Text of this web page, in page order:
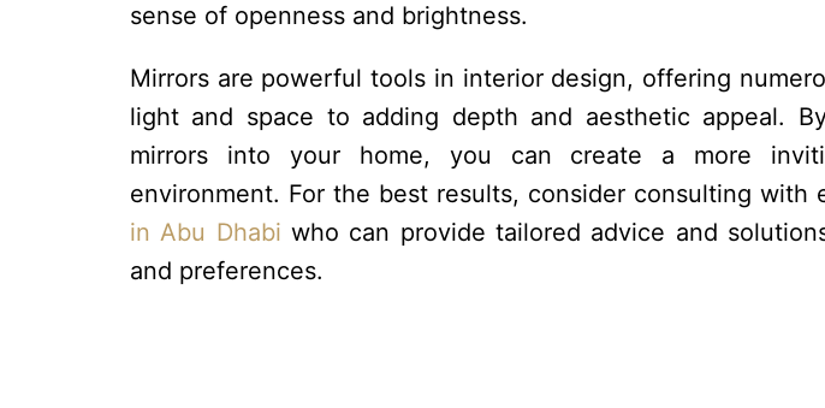
sense of openness and brightness.
Mirrors are powerful tools in interior design, offering
light and space to adding depth and aesthetic appeal.
mirrors into your home, you can create a more
environment. For the best results, consider consulting with
in Abu Dhabi who can provide tailored advice and
and preferences.